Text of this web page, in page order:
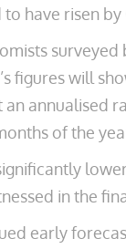
have risen by
surveyed
figures will
an annualised
of the
in the
early